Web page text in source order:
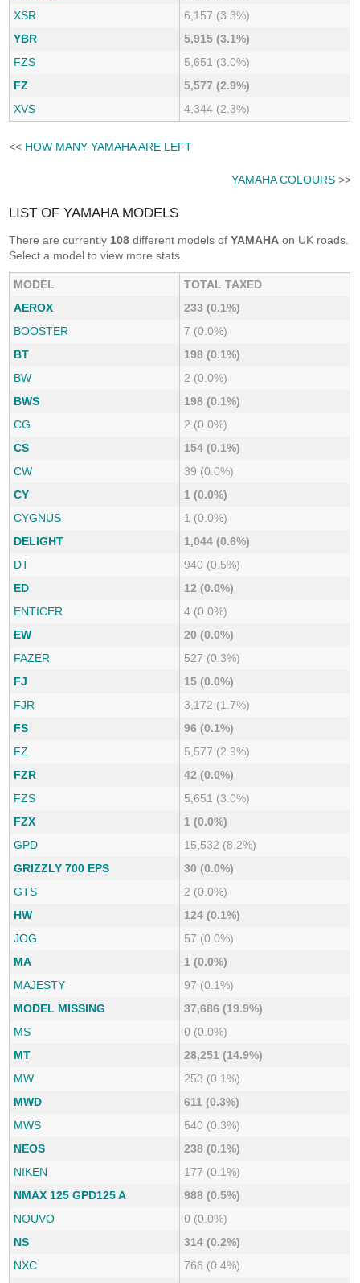
XSR
6,157 (3.3%)
YBR
5,915 (3.1%)
FZS
5,651 (3.0%)
FZ
5,577 (2.9%)
XVS
4,344 (2.3%)
<< HOW MANY YAMAHA ARE LEFT
YAMAHA COLOURS>>
LIST OF YAMAHA MODELS
There are currently 108 different models ofYAMAHA on UK roads.
Select a model to view more stats.
MODEL
TOTAL TAXED
AEROX
233 (0.1%)
BOOSTER
7 (0.0%)
BT
198 (0.1%)
BW
2 (0.0%)
BWS
198 (0.1%)
CG
2 (0.0%)
CS
154 (0.1%)
CW
39 (0.0%)
CY
1 (0.0%)
CYGNUS
1 (0.0%)
DELIGHT
1,044 (0.6%)
DT
940 (0.5%)
ED
12 (0.0%)
ENTICER
4 (0.0%)
EW
20 (0.0%)
FAZER
527 (0.3%)
FJ
15 (0.0%)
FJR
3,172 (1.7%)
FS
96 (0.1%)
FZ
5,577 (2.9%)
FZR
42 (0.0%)
FZS
5,651 (3.0%)
FZX
1 (0.0%)
GPD
15,532 (8.2%)
GRIZZLY 700 EPS
30 (0.0%)
GTS
2 (0.0%)
HW
124 (0.1%)
JOG
57 (0.0%)
MA
1 (0.0%)
MAJESTY
97 (0.1%)
MODEL MISSING
37,686 (19.9%)
MS
0 (0.0%)
MT
28,251 (14.9%)
MW
253 (0.1%)
MWD
611 (0.3%)
MWS
540 (0.3%)
NEOS
238 (0.1%)
NIKEN
177 (0.1%)
NMAX 125 GPD125 A
988 (0.5%)
NOUVO
0 (0.0%)
NS
314 (0.2%)
NXC
766 (0.4%)